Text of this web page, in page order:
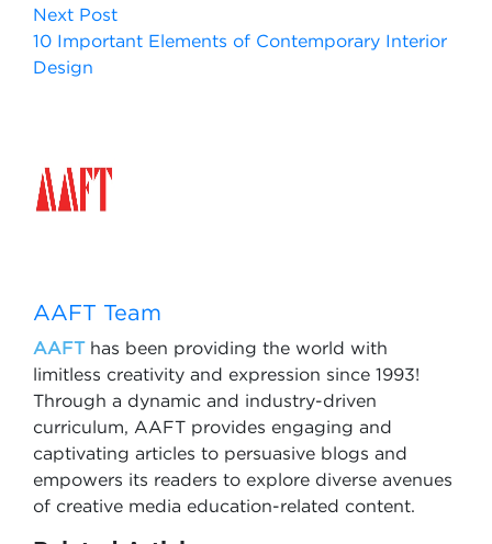
Next Post
10 Important Elements of Contemporary Interior
Design
AAFT Team
AAFThas been providing the world with
limitless creativity and expression since 1993!
Through a dynamic and industry-driven
curriculum, AAFT provides engaging and
captivating articles to persuasive blogs and
empowers its readers to explore diverse avenues
of creative media education-related content.